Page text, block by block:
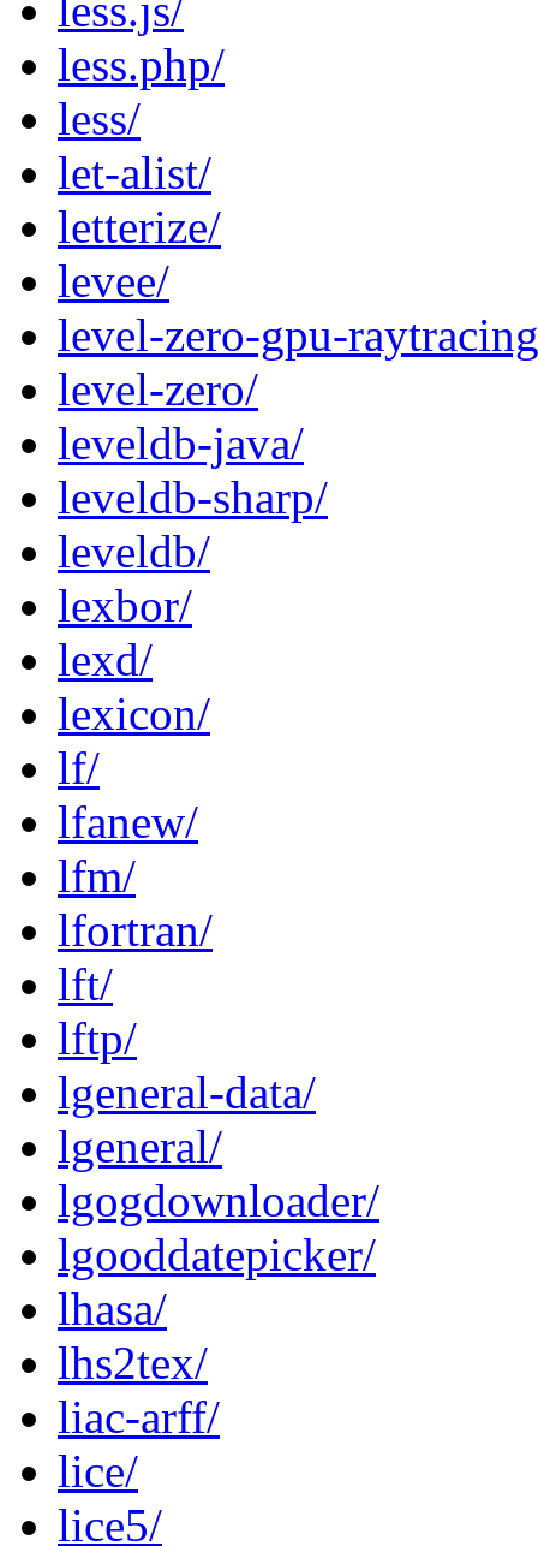
less.js/
less.php/
less/
let-alist/
letterize/
levee/
level-zero-gpu-
level-zero/
leveldb-java/
leveldb-sharp/
leveldb/
lexbor/
lexd/
lexicon/
lf/
lfanew/
lfm/
lfortran/
lft/
lftp/
lgeneral-data/
lgeneral/
lgogdownloader/
lgooddatepicker/
lhasa/
lhs2tex/
liac-arff/
lice/
lice5/